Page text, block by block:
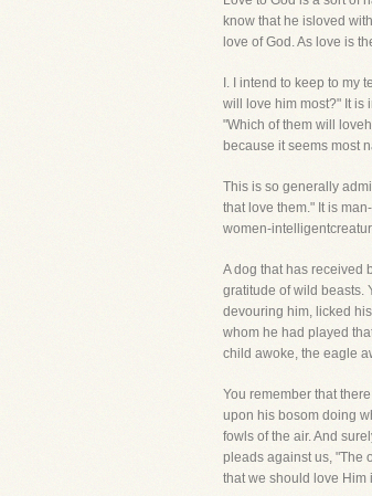
know that he isloved
love of God. As love is
I. I intend to keep to my
will love him most?" It is
"Which of them will
because it seems most
This is so generally
that love them." It is
women-
A dog that has received
gratitude of wild beasts.
devouring him, licked
whom he had played
child awoke, the eagle
You remember that
upon his bosom doing
fowls of the air. And
pleads against us, "The
that we should love Him